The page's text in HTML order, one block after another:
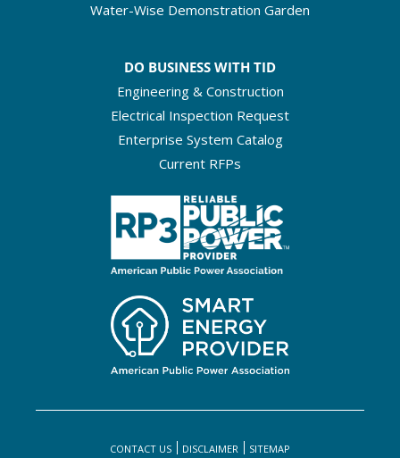
Water-Wise Demonstration Garden
DO BUSINESS WITH TID
Engineering & Construction
Electrical Inspection Request
Enterprise System Catalog
Current RFPs
CONTACT US DISCLAIMER SITEMAP